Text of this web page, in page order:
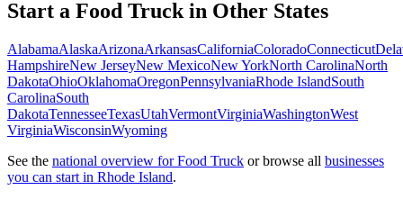
Start a Food Truck in Other States
AlabamaAlaskaArizonaArkansasCaliforniaColoradoConnecticut
HampshireNew JerseyNew MexicoNew YorkNorth CarolinaNorth
DakotaOhioOklahomaOregonPennsylvaniaRhode IslandSouth
CarolinaSouth
DakotaTennesseeTexasUtahVermontVirginiaWashingtonWest
VirginiaWisconsinWyoming
See the national overview forFood Truck or browse all businesses
you can start in Rhode Island.